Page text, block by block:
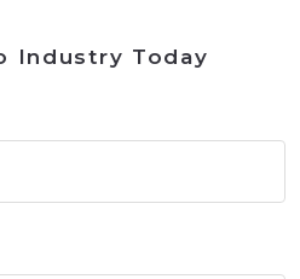
Industry Today